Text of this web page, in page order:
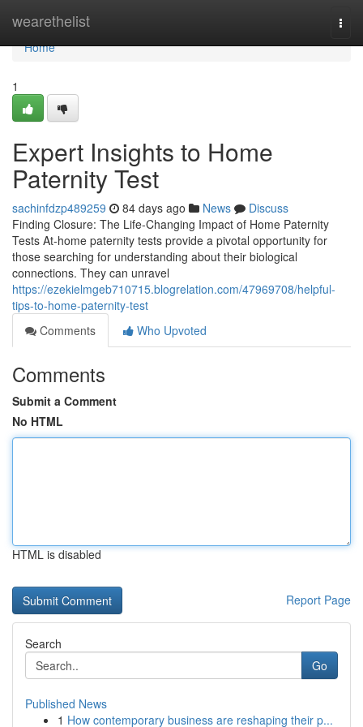
wearethelist
Home
Home
1
Expert Insights to Home
Paternity Test
sachinfdzp489259 84 days ago News
Discuss
Finding Closure: The Life-Changing Impact of Home Paternity
Tests At-home paternity tests provide a pivotal opportunity for
those searching for understanding about their biological
connections. They can unravel
https://ezekielmgeb710715.blogrelation.com/47969708/helpful-
tips-to-home-paternity-test
Comments
Who Upvoted
Comments
Submit a Comment
No HTML
HTML is disabled
Report Page
Search
Go
Published News
1 How contemporary business are reshaping their p...